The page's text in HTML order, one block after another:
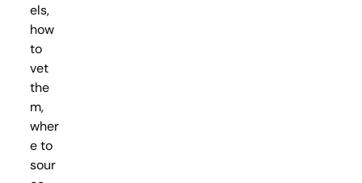
els,
how
to
vet
the
m,
wher
e to
sour